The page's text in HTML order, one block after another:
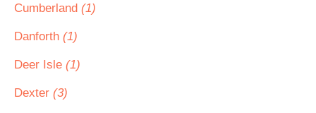
Cumberland (1)
Danforth (1)
Deer Isle (1)
Dexter (3)